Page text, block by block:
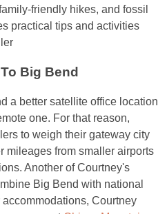
friendly hikes, and fossil
practical tips and activities
Big Bend
a better satellite office location
one. For that reason,
to weigh their gateway city
mileages from smaller airports
Another of Courtney's
Big Bend with national
Courtney